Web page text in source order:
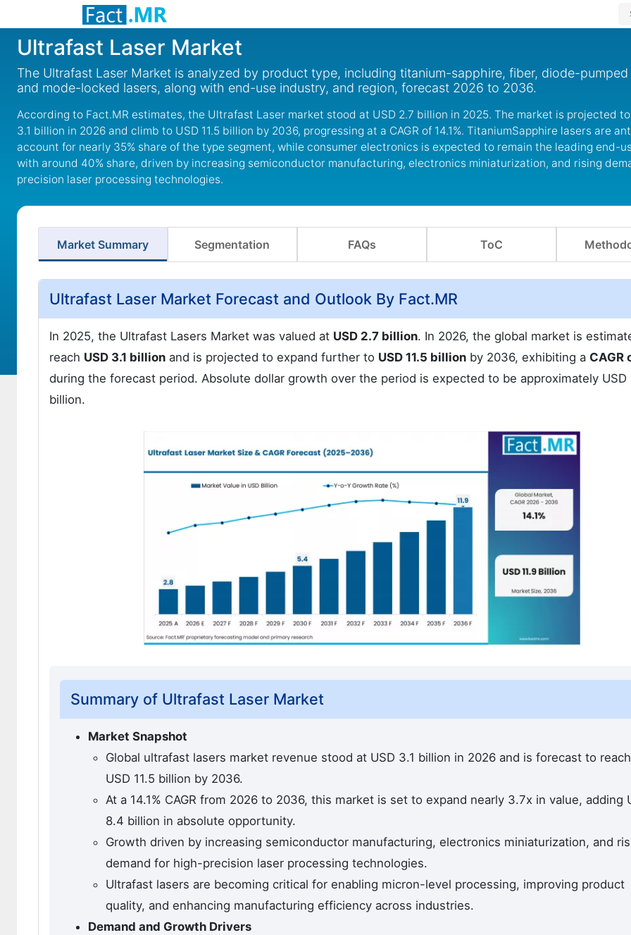
Ultrafast Laser Market
The Ultrafast Laser Market is analyzed by product type, including titanium-sapphire, fiber, diode-
and mode-locked lasers, along with end-use industry, and region, forecast 2026 to 2036.
According to Fact.MR estimates, the Ultrafast Laser market stood at USD 2.7 billion in 2025. The market is projected
3.1 billion in 2026 and climb to USD 11.5 billion by 2036, progressing at a CAGR of 14.1%. TitaniumSapphire lasers are
account for nearly 35% share of the type segment, while consumer electronics is expected to remain the leading end-
with around 40% share, driven by increasing semiconductor manufacturing, electronics miniaturization, and rising
precision laser processing technologies.
Market Summary Segmentation FAQs ToC
Ultrafast Laser Market Forecast and Outlook By Fact.MR
In 2025, the Ultrafast Lasers Market was valued at USD 2.7 billion. In 2026, the global market is
reach USD 3.1 billion and is projected to expand further to USD 11.5 billion by 2036, exhibiting a CAGR
during the forecast period. Absolute dollar growth over the period is expected to be approximately USD
billion.
Summary of Ultrafast Laser Market
Market Snapshot
Global ultrafast lasers market revenue stood at USD 3.1 billion in 2026 and is forecast to reach
USD 11.5 billion by 2036.
At a 14.1% CAGR from 2026 to 2036, this market is set to expand nearly 3.7x in value, adding
8.4 billion in absolute opportunity.
Growth driven by increasing semiconductor manufacturing, electronics miniaturization, and
demand for high-precision laser processing technologies.
Ultrafast lasers are becoming critical for enabling micron-level processing, improving product
quality, and enhancing manufacturing efficiency across industries.
Demand and Growth Drivers